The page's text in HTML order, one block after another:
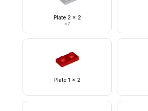
Plate 2 x 2
×7
Plate 1 x 2